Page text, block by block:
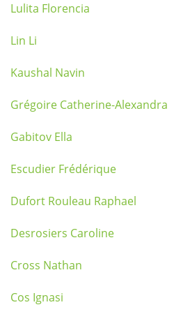
Lulita Florencia
Lin Li
Kaushal Navin
Grégoire Catherine-Alexandra
Gabitov Ella
Escudier Frédérique
Dufort Rouleau Raphael
Desrosiers Caroline
Cross Nathan
Cos Ignasi